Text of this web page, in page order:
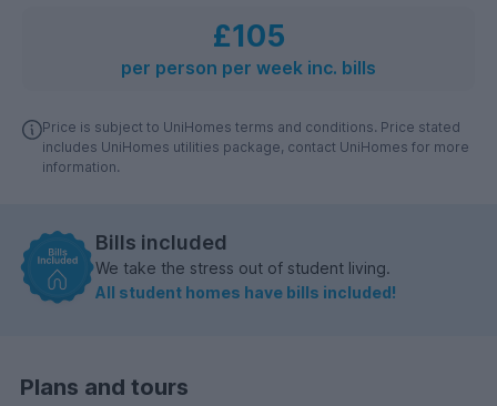
£105
per person per week inc. bills
Price is subject to UniHomes terms and conditions. Price stated
includes UniHomes utilities package, contact UniHomes for more
information.
Bills included
We take the stress out of student living.
All student homes have bills included!
Plans and tours